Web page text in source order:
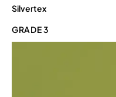
Silvertex
GRADE 3